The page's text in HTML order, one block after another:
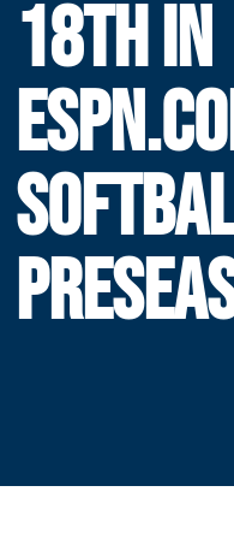
18TH IN